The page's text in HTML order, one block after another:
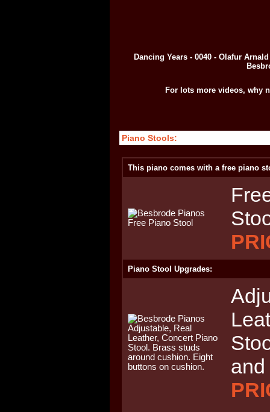
Dancing Years - 0040 - Olafur
For lots more videos, why
Piano Stools:
This piano comes with a free piano
Piano Stool Upgrades: